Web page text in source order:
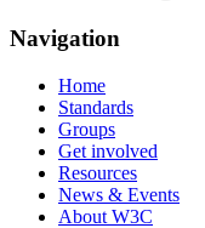
Navigation
Home
Standards
Groups
Get involved
Resources
News & Events
About W3C